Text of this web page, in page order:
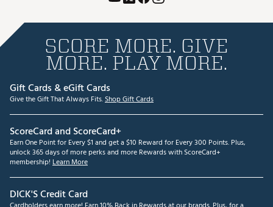
SCORE MORE. GIVE
MORE. PLAY MORE.
Gift Cards & eGift Cards
Give the Gift That Always Fits.Shop Gift Cards
ScoreCard and ScoreCard+
Earn One Point for Every $1 and get a $10 Reward for Every 300 Points. Plus,
unlock 365 days of more perks and more Rewards with ScoreCard+
membership! Learn More
DICK'S Credit Card